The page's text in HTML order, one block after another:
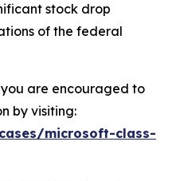
stock drop
of the federal
are encouraged to
by visiting:
microsoft-class-